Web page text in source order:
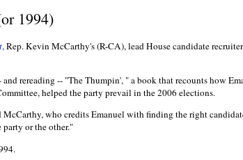
1994)
,Rep. Kevin McCarthy's (R-CA), lead House candidate
rereading -- "The Thumpin', " a book that recounts how
helped the party prevail in the 2006 elections.
who credits Emanuel with finding the right
party or the other."